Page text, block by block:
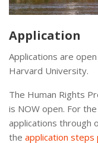
Application
Applications are
Harvard University.
The Human Rights
is NOW open. For
applications through
the application steps